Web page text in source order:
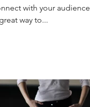
with your audience
way to...